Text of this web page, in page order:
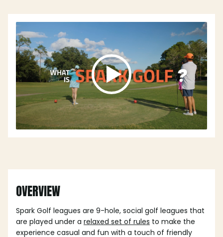
OVERVIEW
Spark Golf leagues are 9-hole, social golf leagues that
are played under a relaxed set of rules to make the
experience casual and fun with a touch of friendly